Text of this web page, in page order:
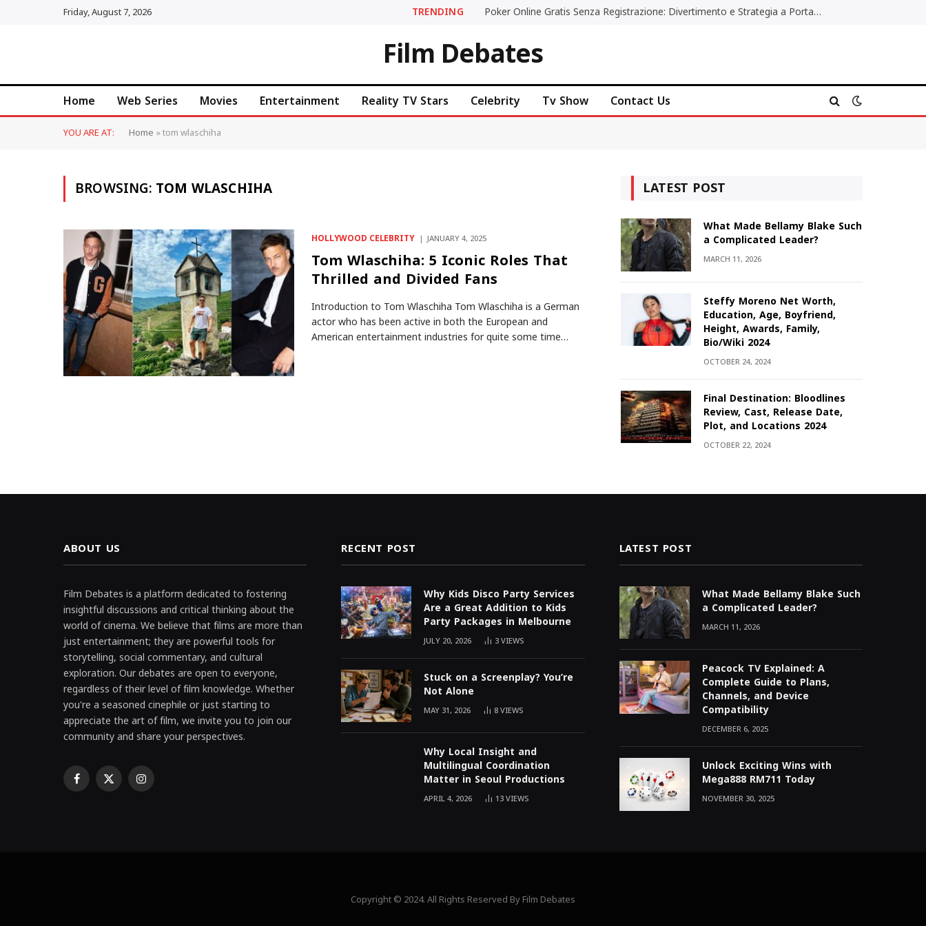
Friday, August 7, 2026 TRENDING Poker Online Gratis Senza Registrazione: Divertimento e Strategia a Portata di Tutti
Film Debates
Home Web Series Movies Entertainment Reality TV Stars Celebrity Tv Show Contact Us
YOU ARE AT: Home»tom wlaschiha
BROWSING:TOM WLASCHIHA
HOLLYWOOD CELEBRITY JANUARY 4, 2025
Tom Wlaschiha: 5 Iconic Roles That
Thrilled and Divided Fans
Introduction to Tom Wlaschiha Tom Wlaschiha is a German
actor who has been active in both the European and
American entertainment industries for quite some time…
LATEST POST
What Made Bellamy Blake Such
a Complicated Leader?
MARCH 11, 2026
Steffy Moreno Net Worth,
Education, Age, Boyfriend,
Height, Awards, Family,
Bio/Wiki 2024
OCTOBER 24, 2024
Final Destination: Bloodlines
Review, Cast, Release Date,
Plot, and Locations 2024
OCTOBER 22, 2024
ABOUT US
Film Debates is a platform dedicated to fostering
insightful discussions and critical thinking about the
world of cinema. We believe that films are more than
just entertainment; they are powerful tools for
storytelling, social commentary, and cultural
exploration. Our debates are open to everyone,
regardless of their level of film knowledge. Whether
you're a seasoned cinephile or just starting to
appreciate the art of film, we invite you to join our
community and share your perspectives.
Facebook
X Instagram
RECENT POST
Why Kids Disco Party Services
Are a Great Addition to Kids
Party Packages in Melbourne
JULY 20, 2026 3VIEWS
Stuck on a Screenplay? You’re
Not Alone
MAY 31, 2026 8VIEWS
Why Local Insight and
Multilingual Coordination
Matter in Seoul Productions
APRIL 4, 2026 13VIEWS
LATEST POST
What Made Bellamy Blake Such
a Complicated Leader?
MARCH 11, 2026
Peacock TV Explained: A
Complete Guide to Plans,
Channels, and Device
Compatibility
DECEMBER 6, 2025
Unlock Exciting Wins with
Mega888 RM711 Today
NOVEMBER 30, 2025
Copyright © 2024. All Rights Reserved By Film Debates